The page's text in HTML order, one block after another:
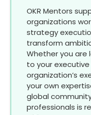
OKR Mentors
organizations
strategy
transform
Whether you are
to your
organization’s
your own
global
professionals is